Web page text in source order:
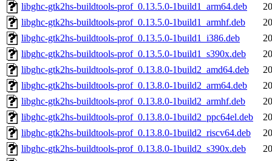
libghc-gtk2hs-buildtools-prof_0.13.5.0-1build1_arm64.deb
libghc-gtk2hs-buildtools-prof_0.13.5.0-1build1_armhf.deb
libghc-gtk2hs-buildtools-prof_0.13.5.0-1build1_i386.deb
libghc-gtk2hs-buildtools-prof_0.13.5.0-1build1_s390x.deb
libghc-gtk2hs-buildtools-prof_0.13.8.0-1build2_amd64.deb
libghc-gtk2hs-buildtools-prof_0.13.8.0-1build2_arm64.deb
libghc-gtk2hs-buildtools-prof_0.13.8.0-1build2_armhf.deb
libghc-gtk2hs-buildtools-prof_0.13.8.0-1build2_ppc64el.deb
libghc-gtk2hs-buildtools-prof_0.13.8.0-1build2_riscv64.deb
libghc-gtk2hs-buildtools-prof_0.13.8.0-1build2_s390x.deb